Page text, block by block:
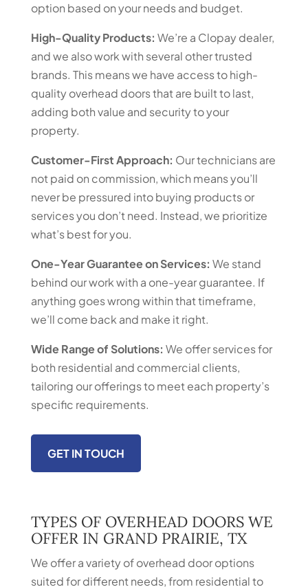
option based on your needs and budget.
High-Quality Products: We’re a Clopay dealer,
and we also work with several other trusted
brands. This means we have access to high-
quality overhead doors that are built to last,
adding both value and security to your
property.
Customer-First Approach: Our technicians are
not paid on commission, which means you’ll
never be pressured into buying products or
services you don’t need. Instead, we prioritize
what’s best for you.
One-Year Guarantee on Services: We stand
behind our work with a one-year guarantee. If
anything goes wrong within that timeframe,
we’ll come back and make it right.
Wide Range of Solutions: We offer services for
both residential and commercial clients,
tailoring our offerings to meet each property’s
specific requirements.
GET IN TOUCH
TYPES OF OVERHEAD DOORS WE
OFFER IN GRAND PRAIRIE, TX
We offer a variety of overhead door options
suited for different needs, from residential to